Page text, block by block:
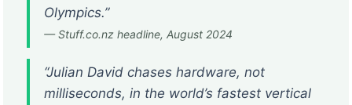
Olympics.”
— Stuff.co.nz headline, August 2024
“Julian David chases hardware, not
milliseconds, in the world’s fastest vertical